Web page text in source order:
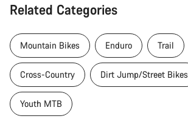
Related Categories
Mountain Bikes Enduro Trail
Cross-Country Dirt Jump/Street Bikes
Youth MTB
Do you need help?